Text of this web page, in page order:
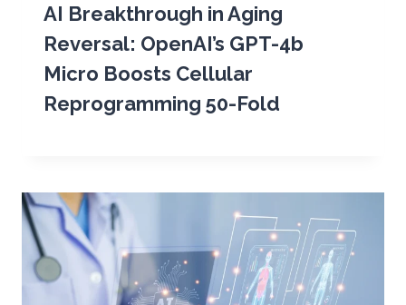
AI Breakthrough in Aging
Reversal: OpenAI’s GPT-4b
Micro Boosts Cellular
Reprogramming 50-Fold